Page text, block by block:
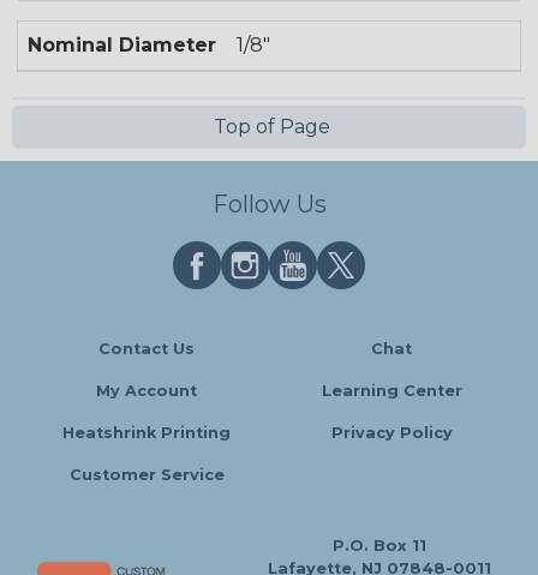
Nominal Diameter 1/8"
Top of Page
Follow Us
Contact Us Chat
My Account Learning Center
Heatshrink Printing Privacy Policy
Customer Service
P.O. Box 11
Lafayette, NJ 07848-0011